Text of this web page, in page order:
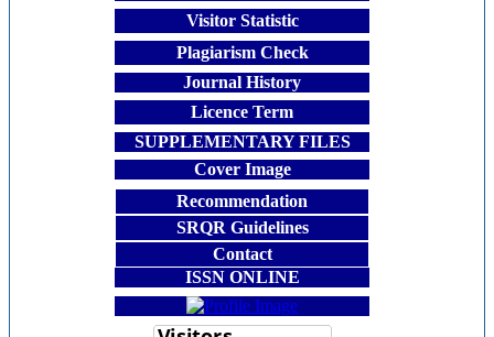
Visitor Statistic
Plagiarism Check
Journal History
Licence Term
SUPPLEMENTARY FILES
Cover Image
Recommendation
SRQR Guidelines
Contact
ISSN ONLINE